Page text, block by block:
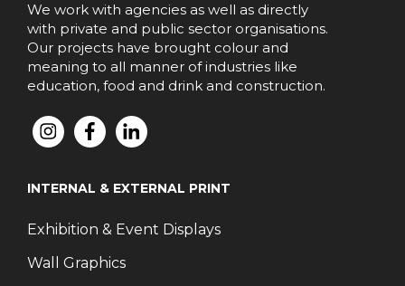
We work with agencies as well as directly
with private and public sector organisations.
Our projects have brought colour and
meaning to all manner of industries like
education, food and drink and construction.
INTERNAL & EXTERNAL PRINT
Exhibition & Event Displays
Wall Graphics